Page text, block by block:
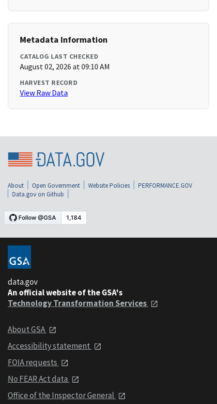
Metadata Information
CATALOG LAST CHECKED
August 02, 2026 at 09:10 AM
HARVEST RECORD
View Raw Data
About Open Government Website Policies
PERFORMANCE.GOV
Data.gov on Github
data.gov
An official website of the GSA's
Technology Transformation Services
About GSA
Accessibility statement
FOIA requests
No FEAR Act data
Office of the Inspector General